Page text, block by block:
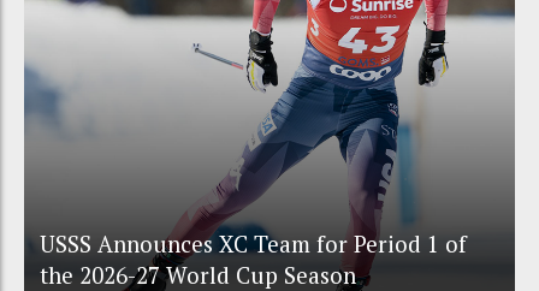
USSS Announces XC Team for Period 1 of
the 2026-27 World Cup Season